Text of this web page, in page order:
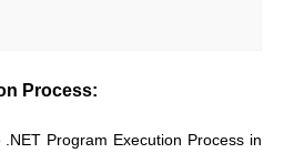
Process:
Program Execution Process in